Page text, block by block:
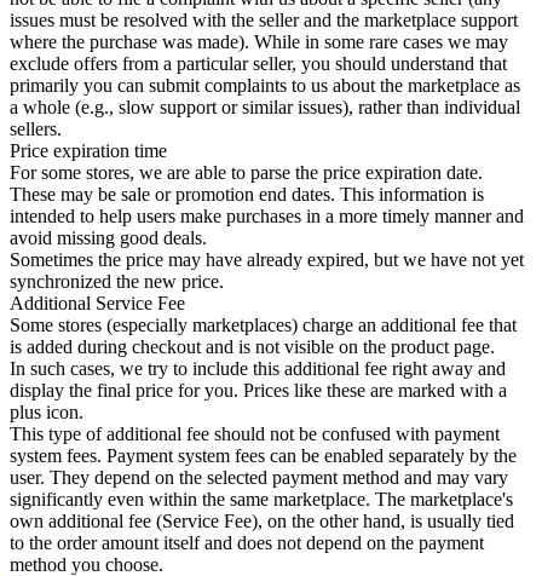
issues must be resolved with the seller and the marketplace support
where the purchase was made). While in some rare cases we may
exclude offers from a particular seller, you should understand that
primarily you can submit complaints to us about the marketplace as
a whole (e.g., slow support or similar issues), rather than individual
sellers.
Price expiration time
For some stores, we are able to parse the price expiration date.
These may be sale or promotion end dates. This information is
intended to help users make purchases in a more timely manner and
avoid missing good deals.
Sometimes the price may have already expired, but we have not yet
synchronized the new price.
Additional Service Fee
Some stores (especially marketplaces) charge an additional fee that
is added during checkout and is not visible on the product page.
In such cases, we try to include this additional fee right away and
display the final price for you. Prices like these are marked with a
plus icon.
This type of additional fee should not be confused with payment
system fees. Payment system fees can be enabled separately by the
user. They depend on the selected payment method and may vary
significantly even within the same marketplace. The marketplace's
own additional fee (Service Fee), on the other hand, is usually tied
to the order amount itself and does not depend on the payment
method you choose.